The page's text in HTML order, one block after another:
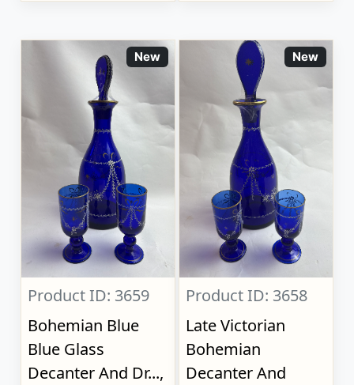
New
Product ID: 3659
Bohemian Blue
Blue Glass
Decanter And Dr...,
New
Product ID: 3658
Late Victorian
Bohemian
Decanter And